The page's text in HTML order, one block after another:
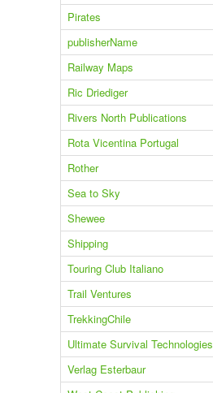
Pirates
publisherName
Railway Maps
Ric Driediger
Rivers North Publications
Rota Vicentina Portugal
Rother
Sea to Sky
Shewee
Shipping
Touring Club Italiano
Trail Ventures
TrekkingChile
Ultimate Survival Technologies
Verlag Esterbaur